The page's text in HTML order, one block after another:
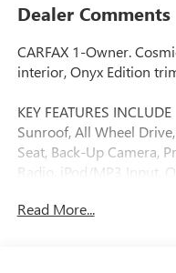
Dealer Comments
CARFAX 1-Owner.
interior, Onyx Edition
KEY FEATURES INCLUDE
Sunroof, All Wheel
Seat, Back-Up Camera,
Radio, iPod/MP3 Input,
Remote Trunk Release.
Read More...